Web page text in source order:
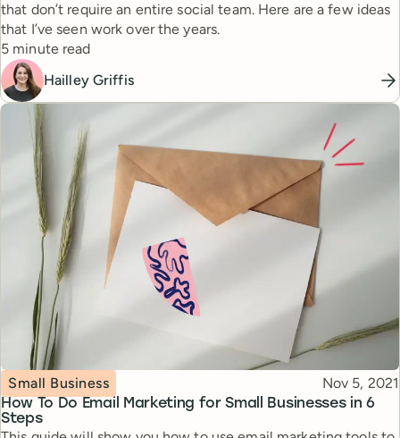
that don’t require an entire social team. Here are a few ideas
that I’ve seen work over the years.
Reading time
5 minute read
Hailley Griffis
How To Do Email Marketing for Small Businesses in 6
Steps
Topic
Small Business Published
Nov 5, 2021